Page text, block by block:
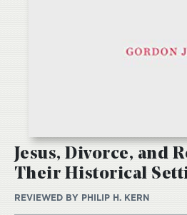
Jesus, Divorce, and
Their Historical
REVIEWED BY PHILIP H. KERN